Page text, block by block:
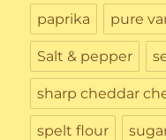
paprika pure
Salt & pepper
sharp cheddar
spelt flour